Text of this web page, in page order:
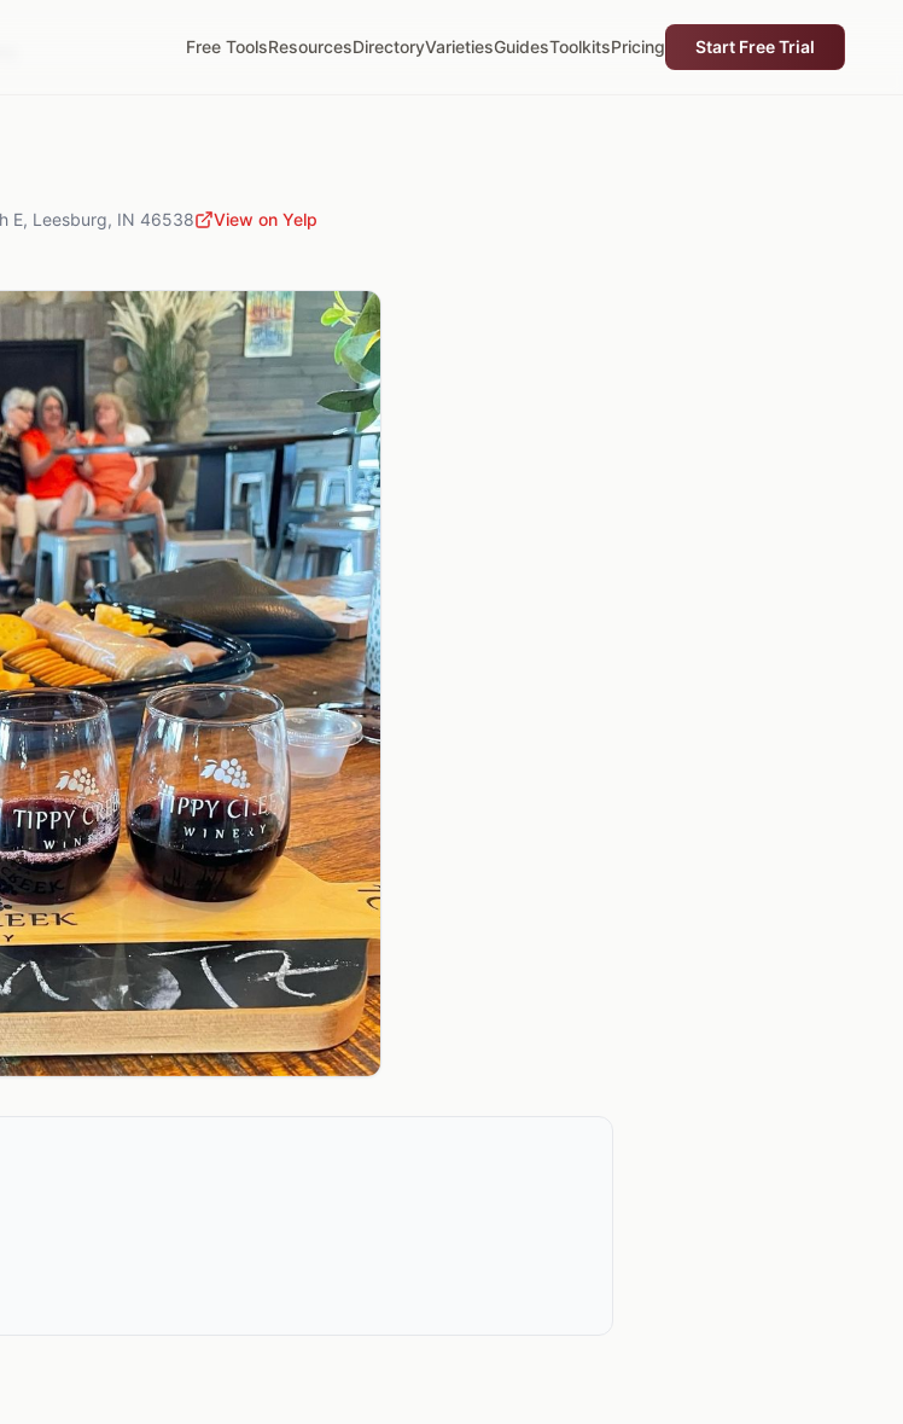
Free ToolsResourcesDirectoryVarietiesGuidesToolkitsPricing Start Free Trial
E, Leesburg, IN 46538 View on Yelp